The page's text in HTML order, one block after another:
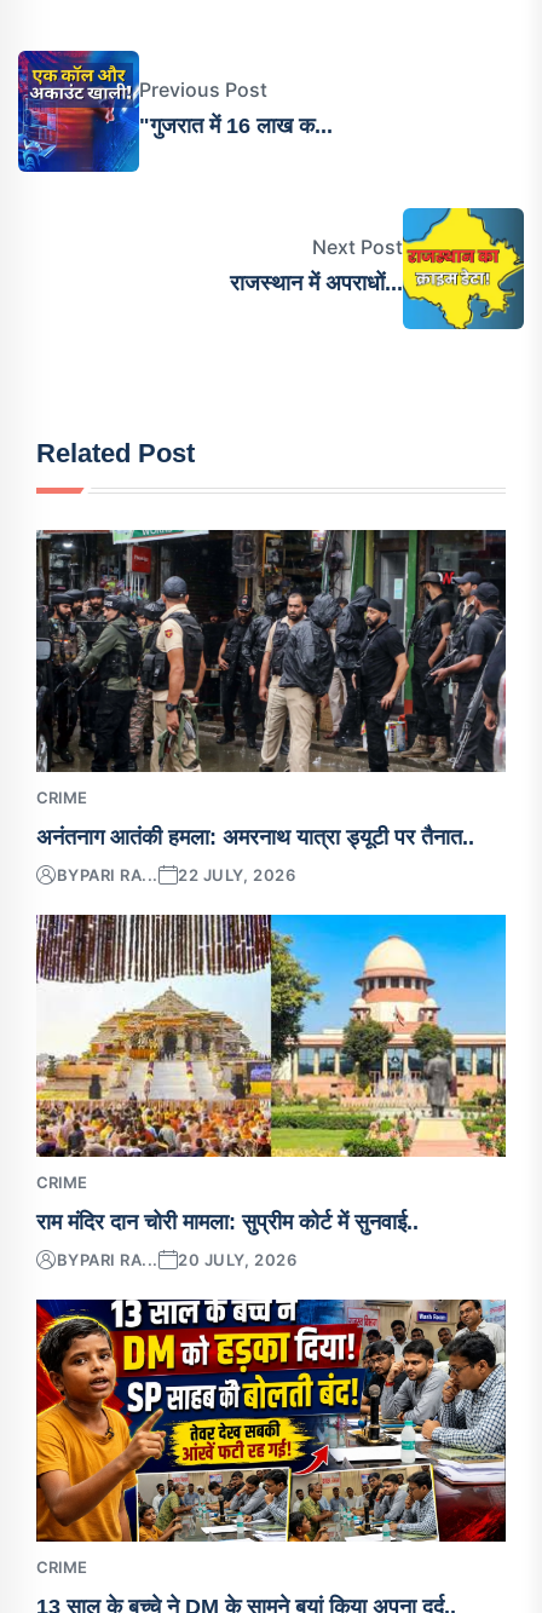
Previous Post
"गुजरात में 16 लाख क...
Next Post
राजस्थान में अपराधों...
Related Post
CRIME
अनंतनाग आतंकी हमला: अमरनाथ यात्रा ड्यूटी पर तैनात..
BYPARI RA... 22 JULY, 2026
CRIME
राम मंदिर दान चोरी मामला: सुप्रीम कोर्ट में सुनवाई..
BYPARI RA... 20 JULY, 2026
CRIME
13 साल के बच्चे ने DM के सामने बयां किया अपना दर्द..